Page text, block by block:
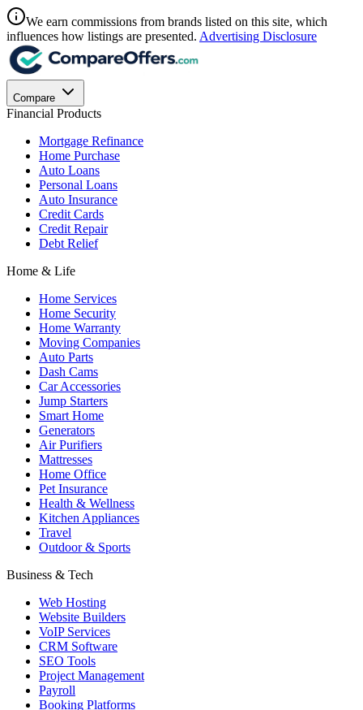
We earn commissions from brands listed on this site, which
influences how listings are presented. Advertising Disclosure
Compare
Financial Products
Mortgage Refinance
Home Purchase
Auto Loans
Personal Loans
Auto Insurance
Credit Cards
Credit Repair
Debt Relief
Home & Life
Home Services
Home Security
Home Warranty
Moving Companies
Auto Parts
Dash Cams
Car Accessories
Jump Starters
Smart Home
Generators
Air Purifiers
Mattresses
Home Office
Pet Insurance
Health & Wellness
Kitchen Appliances
Travel
Outdoor & Sports
Business & Tech
Web Hosting
Website Builders
VoIP Services
CRM Software
SEO Tools
Project Management
Payroll
Booking Platforms